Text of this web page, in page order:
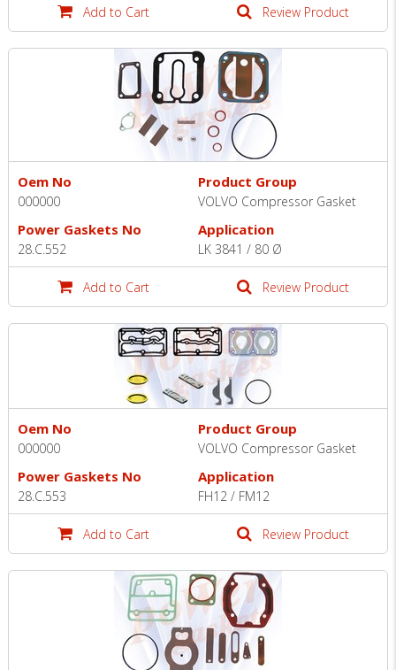
Add to Cart Review Product
Oem No
000000
Product Group
VOLVO Compressor Gasket
Power Gaskets No
28.C.552
Application
LK 3841 / 80 Ø
Add to Cart Review Product
Oem No
000000
Product Group
VOLVO Compressor Gasket
Power Gaskets No
28.C.553
Application
FH12 / FM12
Add to Cart Review Product